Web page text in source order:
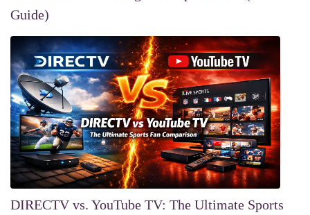
Guide)
DIRECTV vs. YouTube TV: The Ultimate Sports